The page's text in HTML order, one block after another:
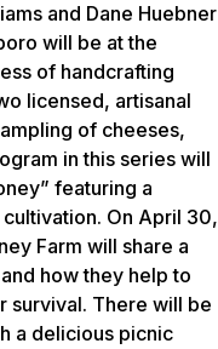
and Dane Huebner
will be at the
of handcrafting
licensed, artisanal
of cheeses,
in this series will
featuring a
On April 30,
Farm will share a
how they help to
survival. There will be
a delicious picnic